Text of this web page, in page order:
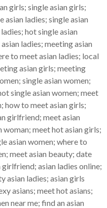
girls; single asian girls;
asian ladies; single asian
hot single asian
ladies; meeting asian
to meet asian ladies; local
asian girls; meeting
single asian women;
single asian women; meet
how to meet asian girls;
girlfriend; meet asian
woman; meet hot asian girls;
asian women; where to
meet asian beauty; date
asian ladies online;
asian ladies; asian girls
asians; meet hot asians;
near me; find an asian